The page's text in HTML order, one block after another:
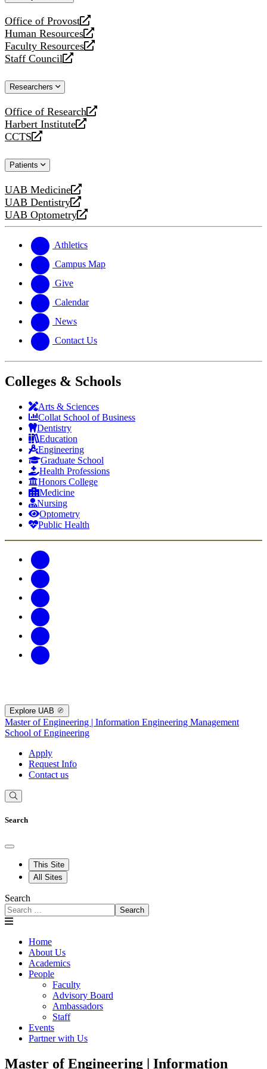
Office of Provost
opens
a
new
website
Human Resources
opens
a
new
Faculty Resources
opens
a
website
Staff Council
opens
new
Researchers
Office of Research
opens
a
new
Harbert Institute
opens
a
website
CCTS
opens
new
Patients
UAB Medicine
opens
a
new
UAB Dentistry
opens
a
website
UAB Optometry
opens
new
website
Athletics
Campus Map
Give
Calendar
News
Contact Us
Colleges & Schools
Arts & Sciences
Collat School of Business
Dentistry
Education
Engineering
Graduate School
Health Professions
Honors College
Medicine
Nursing
Optometry
Public Health
Explore UAB
Master of Engineering | Information Engineering Management
School of Engineering
Apply
Request Info
Contact us
Search
This Site
All Sites
Search
Search
Home
About Us
Academics
People
Faculty
Advisory Board
Ambassadors
Staff
Events
Partner with Us
Master of Engineering | Information